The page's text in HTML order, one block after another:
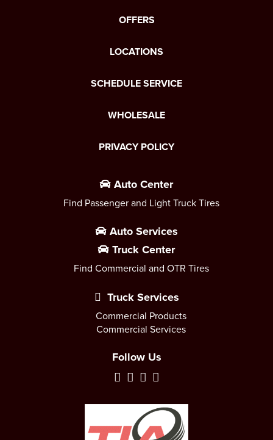
OFFERS
LOCATIONS
SCHEDULE SERVICE
WHOLESALE
PRIVACY POLICY
Auto Center
Find Passenger and Light Truck Tires
Auto Services
Truck Center
Find Commercial and OTR Tires
Truck Services
Commercial Products
Commercial Services
Follow Us